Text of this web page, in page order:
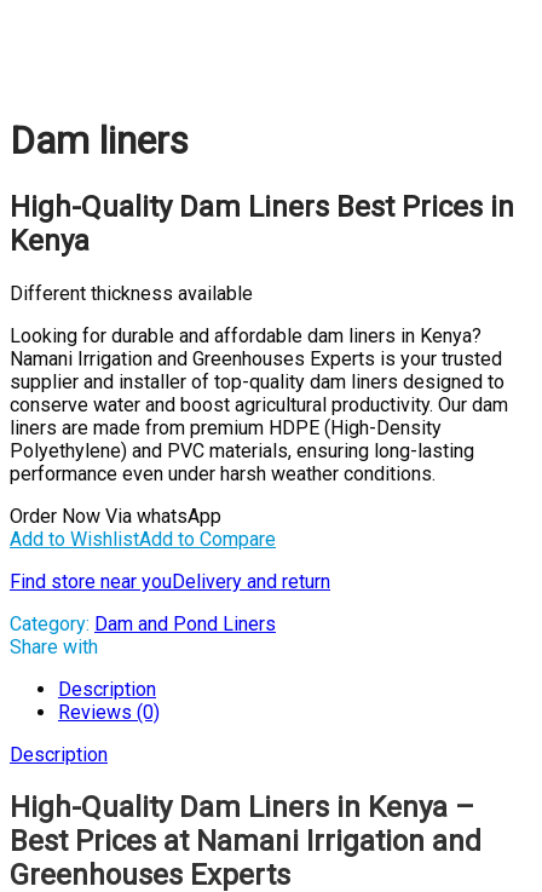
Dam liners
High-Quality Dam Liners Best Prices in
Kenya
Different thickness available
Looking for durable and affordable dam liners in Kenya?
Namani Irrigation and Greenhouses Experts is your trusted
supplier and installer of top-quality dam liners designed to
conserve water and boost agricultural productivity. Our dam
liners are made from premium HDPE (High-Density
Polyethylene) and PVC materials, ensuring long-lasting
performance even under harsh weather conditions.
Order Now Via whatsApp
Add to WishlistAdd to Compare
Find store near youDelivery and return
Category: Dam and Pond Liners
Share with
Description
Reviews (0)
Description
High-Quality Dam Liners in Kenya –
Best Prices at Namani Irrigation and
Greenhouses Experts